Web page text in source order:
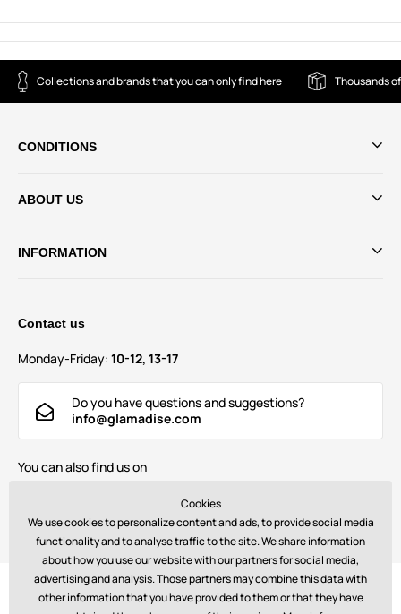
Collections and brands that you can only find here Thousands
CONDITIONS
ABOUT US
INFORMATION
Contact us
Monday-Friday: 10-12, 13-17
Do you have questions and suggestions?
info@glamadise.com
You can also find us on
Payments:
Cookies
We use cookies to personalize content and ads, to provide social media
functionality and to analyse traffic to the site. We share information
about how you use our website with our partners for social media,
advertising and analysis. Those partners may combine this data with
other information that you have provided to them or that they have